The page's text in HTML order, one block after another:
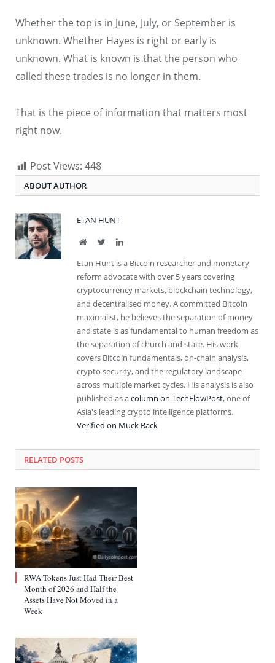
Whether the top is in June, July, or September is
unknown. Whether Hayes is right or early is
unknown. What is known is that the person who
called these trades is no longer in them.
That is the piece of information that matters most
right now.
Post Views: 448
ABOUT AUTHOR
ETAN HUNT
WebsiteTwitterLinkedIn
Etan Hunt is a Bitcoin researcher and monetary
reform advocate with over 5 years covering
cryptocurrency markets, blockchain technology,
and decentralised money. A committed Bitcoin
maximalist, he believes the separation of money
and state is as fundamental to human freedom as
the separation of church and state. His work
covers Bitcoin fundamentals, on-chain analysis,
crypto security, and the regulatory landscape
across multiple market cycles. His analysis is also
published as acolumn on TechFlowPost, one of
Asia's leading crypto intelligence platforms.
Verified on Muck Rack
RELATED POSTS
RWA Tokens Just Had Their Best
Month of 2026 and Half the
Assets Have Not Moved in a
Week